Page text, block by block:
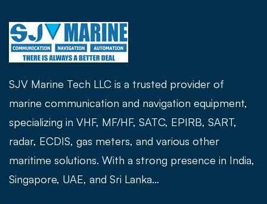
SJV Marine Tech LLC is a trusted provider of
marine communication and navigation equipment,
specializing in VHF, MF/HF, SATC, EPIRB, SART,
radar, ECDIS, gas meters, and various other
maritime solutions. With a strong presence in India,
Singapore, UAE, and Sri Lanka…